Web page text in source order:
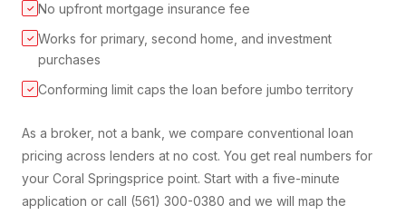
✓ No upfront mortgage insurance fee
✓ Works for primary, second home, and investment
purchases
✓ Conforming limit caps the loan before jumbo territory
As a broker, not a bank, we compare conventional loan
pricing across lenders at no cost. You get real numbers for
your Coral Springsprice point. Start with a five-minute
application or call (561) 300-0380 and we will map the